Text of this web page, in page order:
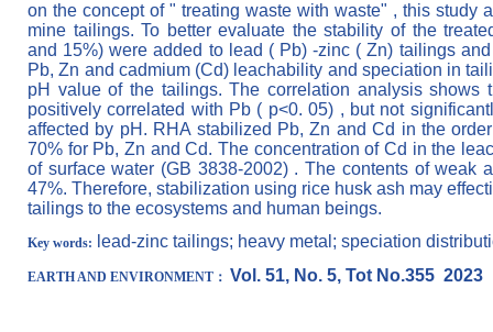
on the concept of " treating waste with waste" , this study
mine tailings. To better evaluate the stability of the
and 15%) were added to lead ( Pb) -zinc ( Zn) tailings
Pb, Zn and cadmium (Cd) leachability and speciation in
pH value of the tailings. The correlation analysis
positively correlated with Pb ( p<0. 05) , but not
affected by pH. RHA stabilized Pb, Zn and Cd in the
70% for Pb, Zn and Cd. The concentration of Cd in the
of surface water (GB 3838-2002) . The contents of
47%. Therefore, stabilization using rice husk ash may
tailings to the ecosystems and human beings.
Key words: lead-zinc tailings; heavy metal; speciation
EARTHAND ENVIRONMENT： Vol. 51, No. 5, Tot No.355 2023